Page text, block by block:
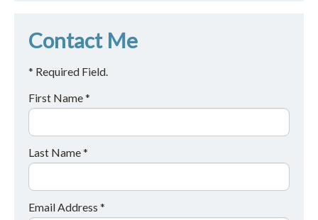
Contact Me
* Required Field.
First Name *
Last Name *
Email Address *